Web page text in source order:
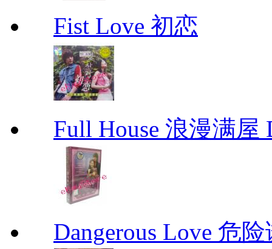
Fist Love 初恋
Full House 浪漫满屋
Dangerous Love 危